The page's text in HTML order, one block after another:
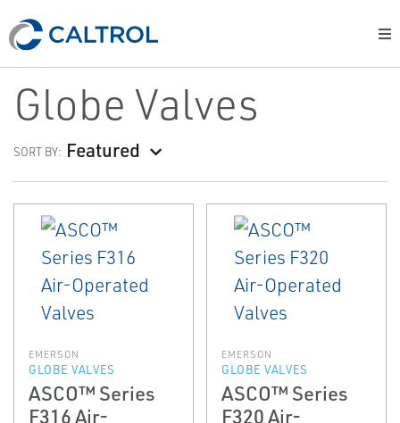
Globe Valves
SORT BY: Featured
EMERSON
GLOBE VALVES
ASCO™ Series
F316 Air-
EMERSON
GLOBE VALVES
ASCO™ Series
F320 Air-